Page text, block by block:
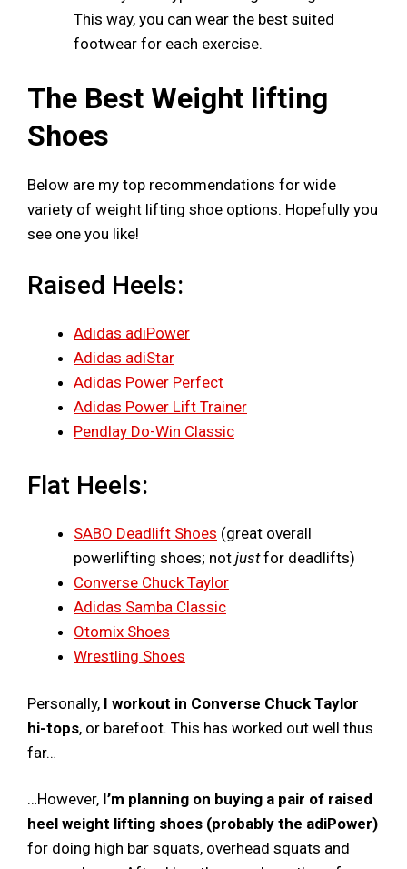
This way, you can wear the best suited
footwear for each exercise.
The Best Weight lifting
Shoes
Below are my top recommendations for wide
variety of weight lifting shoe options. Hopefully you
see one you like!
Raised Heels:
Adidas adiPower
Adidas adiStar
Adidas Power Perfect
Adidas Power Lift Trainer
Pendlay Do-Win Classic
Flat Heels:
SABO Deadlift Shoes (great overall
powerlifting shoes; not justfor deadlifts)
Converse Chuck Taylor
Adidas Samba Classic
Otomix Shoes
Wrestling Shoes
Personally, I workout in Converse Chuck Taylor
hi-tops, or barefoot. This has worked out well thus
far…
…However, I’m planning on buying a pair of raised
heel weight lifting shoes (probably the adiPower)
for doing high bar squats, overhead squats and